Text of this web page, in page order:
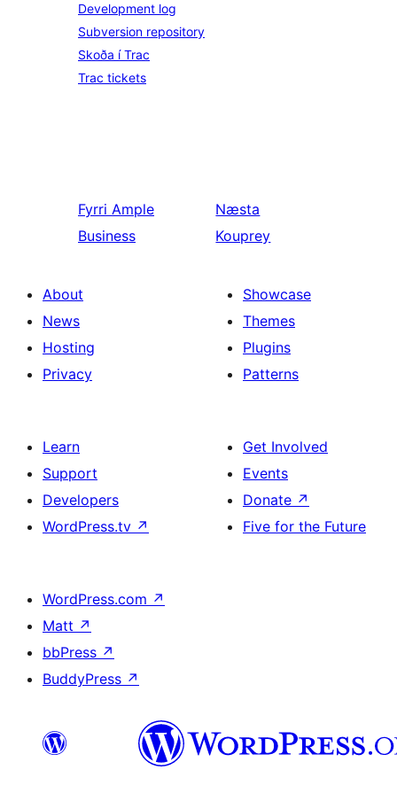
Development log
Subversion repository
Skoða í Trac
Trac tickets
Fyrri Ample
Business
Næsta
Kouprey
About
News
Hosting
Privacy
Showcase
Themes
Plugins
Patterns
Learn
Support
Developers
WordPress.tv ↗
Get Involved
Events
Donate ↗
Five for the Future
WordPress.com ↗
Matt ↗
bbPress ↗
BuddyPress ↗